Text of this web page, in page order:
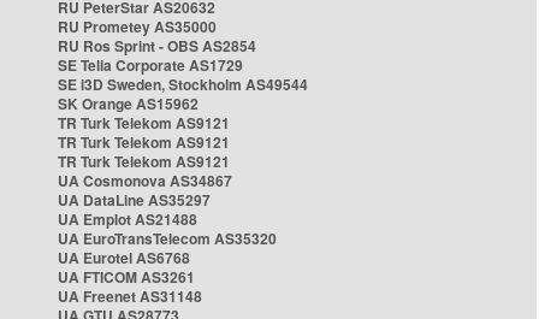
RU PeterStar AS20632
RU Prometey AS35000
RU Ros Sprint - OBS AS2854
SE Telia Corporate AS1729
SE i3D Sweden, Stockholm AS49544
SK Orange AS15962
TR Turk Telekom AS9121
TR Turk Telekom AS9121
TR Turk Telekom AS9121
UA Cosmonova AS34867
UA DataLine AS35297
UA Emplot AS21488
UA EuroTransTelecom AS35320
UA Eurotel AS6768
UA FTICOM AS3261
UA Freenet AS31148